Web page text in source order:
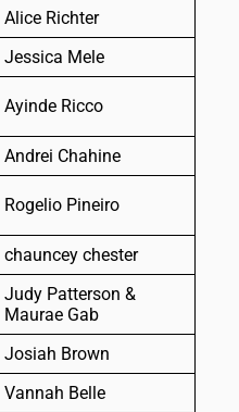
Alice Richter
Jessica Mele
Ayinde Ricco
Andrei Chahine
Rogelio Pineiro
chauncey chester
Judy Patterson &
Maurae Gab
Josiah Brown
Vannah Belle